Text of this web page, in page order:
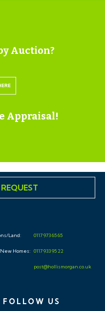
Auction?
Appraisal!
Land: 0117 973 65 65
Homes: 0117 933 95 22
post@hollismorgan.co.uk
FOLLOW US